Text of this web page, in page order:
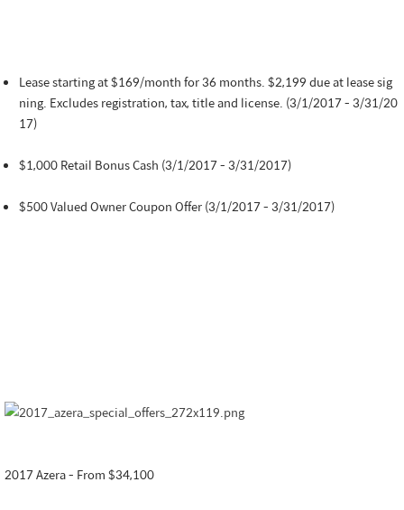
Lease starting at $169/month for 36 months. $2,199 due at lease sig
ning. Excludes registration, tax, title and license. (3/1/2017 - 3/31/20
17)
$1,000 Retail Bonus Cash (3/1/2017 - 3/31/2017)
$500 Valued Owner Coupon Offer (3/1/2017 - 3/31/2017)
2017 Azera - From $34,100